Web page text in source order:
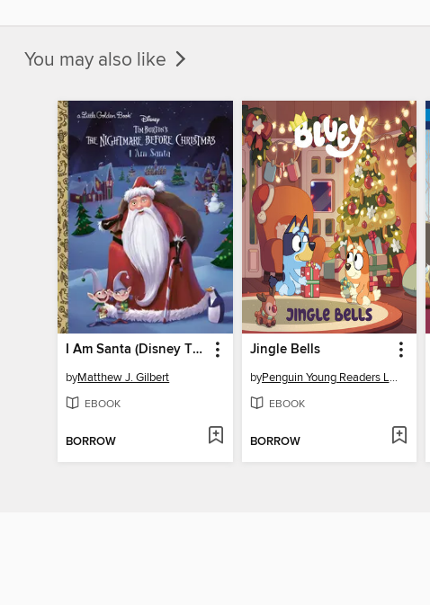
You may also like
I Am Santa (Disney Tim Burton's the Nightmare Before Christmas)
byMatthew J. Gilbert
EBOOK
BORROW
Jingle Bells
by Penguin Young Readers Licenses
EBOOK
BORROW